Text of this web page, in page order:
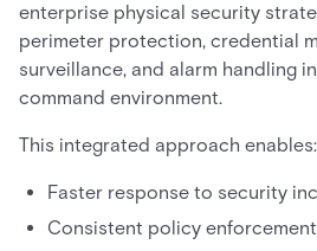
enterprise physical security
perimeter protection, credential
surveillance, and alarm handling
command environment.
This integrated approach enables:
Faster response to security
Consistent policy